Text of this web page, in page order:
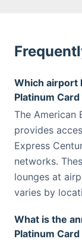
Which airport
Platinum
The American
provides
Express
networks.
lounges at
varies by
What is the
Platinum